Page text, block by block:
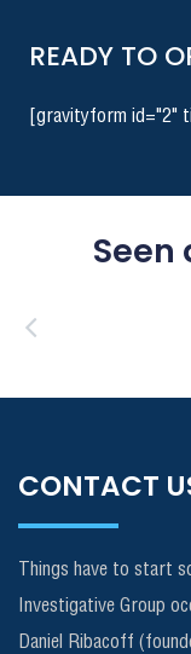
READY TO
[gravityform id="2"
Seen
CONTACT
Things have to start
Investigative Group
Daniel Ribacoff